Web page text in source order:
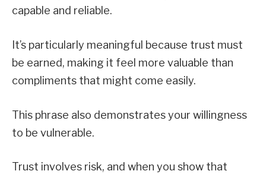
capable and reliable.
It’s particularly meaningful because trust must
be earned, making it feel more valuable than
compliments that might come easily.
This phrase also demonstrates your willingness
to be vulnerable.
Trust involves risk, and when you show that